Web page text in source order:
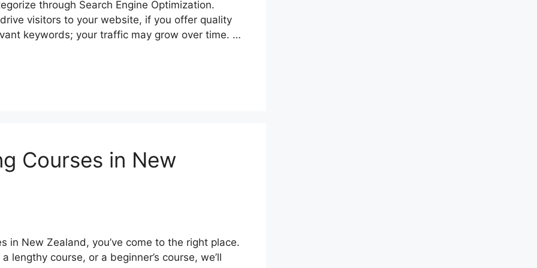
through Search Engine Optimization.
visitors to your website, if you offer quality
keywords; your traffic may grow over time. …
Courses in New
in New Zealand, you’ve come to the right place.
lengthy course, or a beginner’s course, we’ll